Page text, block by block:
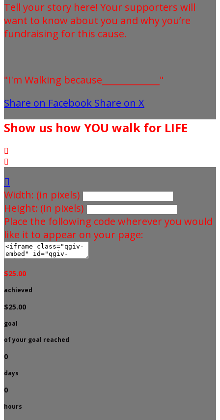
Tell your story here! Your supporters will
want to know about you and why you’re
fundraising for this cause.
"I'm Walking because_____________"
Share on Facebook Share on X
Show us how YOU walk for LIFE



Width: (in pixels)
Height: (in pixels)
Place the following code wherever you would
like it to appear on your page:
$25.00
achieved
$25.00
goal
of your goal reached
0
days
0
hours